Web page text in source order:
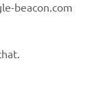
beacon.com